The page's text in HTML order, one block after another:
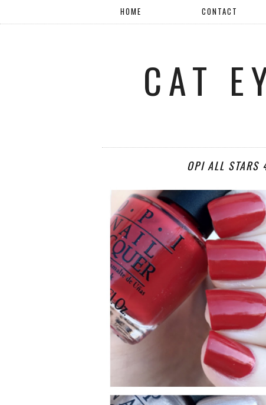
HOME CONTACT
CAT
OPI ALL STARS